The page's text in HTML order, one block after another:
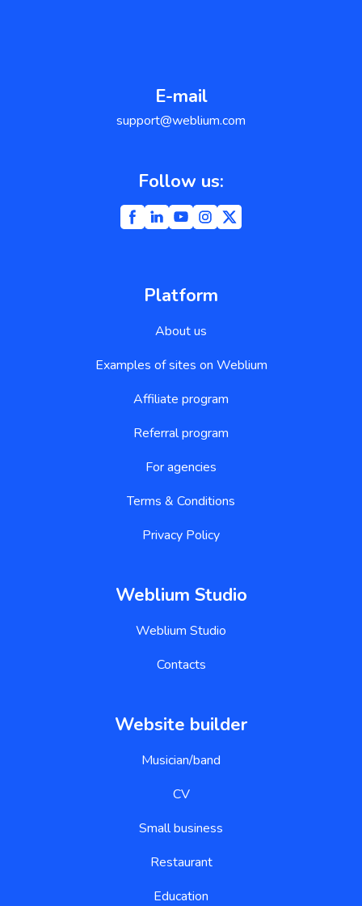
E-mail
support@weblium.com
Follow us:
Platform
About us
Examples of sites on Weblium
Affiliate program
Referral program
For agencies
Terms & Conditions
Privacy Policy
Weblium Studio
Weblium Studio
Contacts
Website builder
Musician/band
CV
Small business
Restaurant
Education